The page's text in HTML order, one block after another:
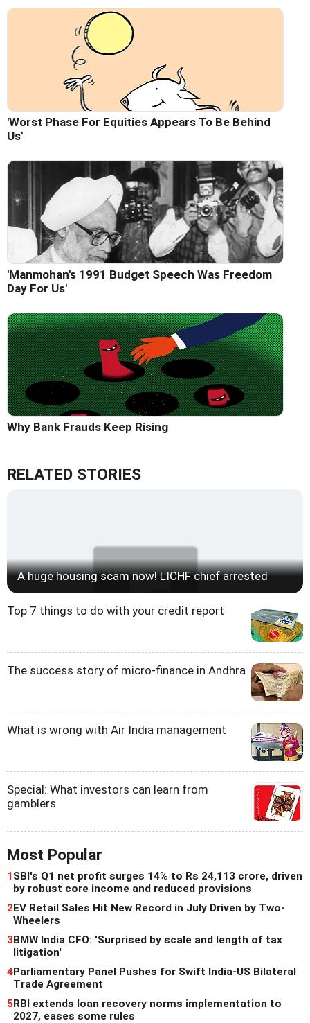
'Worst Phase For Equities Appears To Be Behind
Us'
'Manmohan's 1991 Budget Speech Was Freedom
Day For Us'
Why Bank Frauds Keep Rising
RELATED STORIES
A huge housing scam now! LICHF chief arrested
Top 7 things to do with your credit report
The success story of micro-finance in Andhra
What is wrong with Air India management
Special: What investors can learn from
gamblers
Most Popular
1SBI's Q1 net profit surges 14% to Rs 24,113 crore, driven
by robust core income and reduced provisions
2EV Retail Sales Hit New Record in July Driven by Two-
Wheelers
3BMW India CFO: 'Surprised by scale and length of tax
litigation'
4Parliamentary Panel Pushes for Swift India-US Bilateral
Trade Agreement
5RBI extends loan recovery norms implementation to
2027, eases some rules